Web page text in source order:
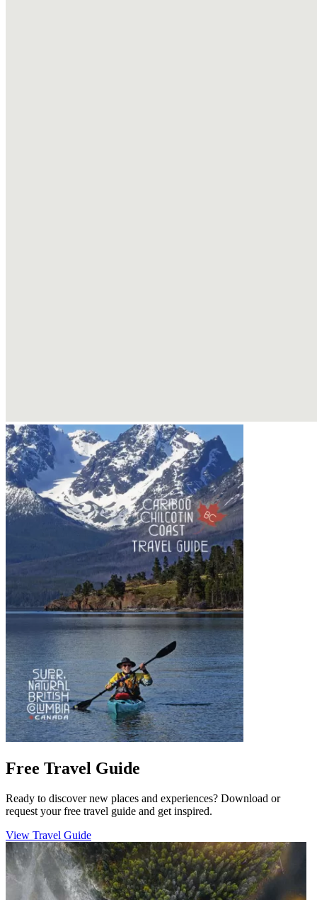
Free Travel Guide
Ready to discover new places and experiences? Download or
request your free travel guide and get inspired.
View Travel Guide